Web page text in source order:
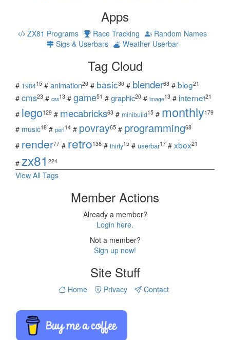
Apps
ZX81 Programs Race Tracking
Random Names
Sigs & Userbars
Weather Userbar
Tag Cloud
# 198415 # animation20 # basic30 # blender63 # blog21
# cms23 # css13 # game51 # graphic20 # image13 # internet21
# lego129 # mecabricks63 # minibuild15 # monthly179
# music18 # perl14 # povray65 # programming68
# render77 # retro138 # thirty15 # userbar17 # xbox21
# zx81 224
View All Tags
Member Actions
Already a member?
Login here.
Not a member?
Sign up now!
Site Stuff
Home Privacy Contact